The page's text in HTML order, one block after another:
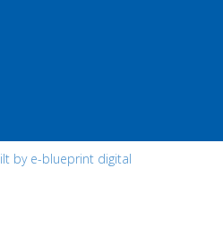
by e-blueprint digital